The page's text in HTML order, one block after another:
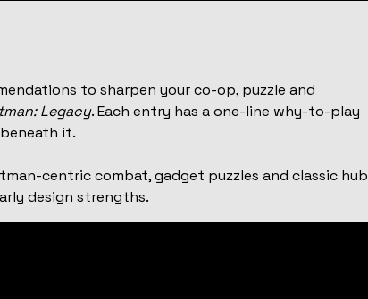
to sharpen your co-op, puzzle and
Legacy. Each entry has a one-line why-to-play
it.
centric combat, gadget puzzles and classic hub
design strengths.